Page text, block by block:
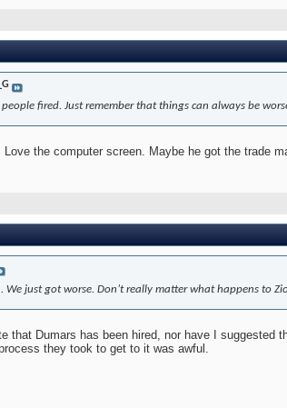
fired. Just remember that things can always be
the computer screen. Maybe he got the trade
We just got worse. Don’t really matter what happens to
that Dumars has been hired, nor have I
they took to get to it was awful.